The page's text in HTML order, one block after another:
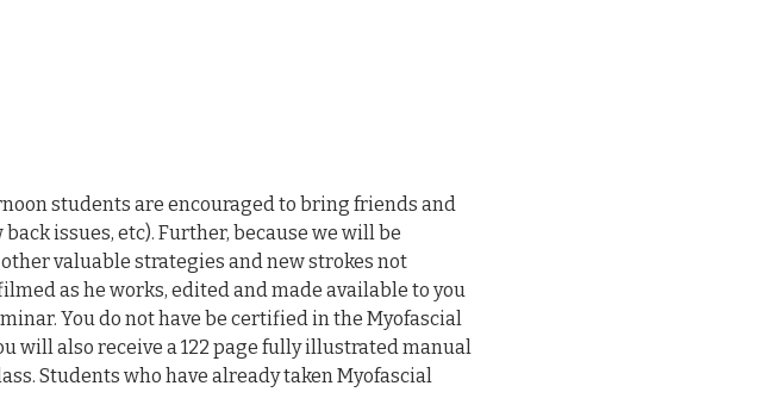
students are encouraged to bring friends and
issues, etc). Further, because we will be
valuable strategies and new strokes not
as he works, edited and made available to you
You do not have be certified in the Myofascial
will also receive a 122 page fully illustrated manual
Students who have already taken Myofascial